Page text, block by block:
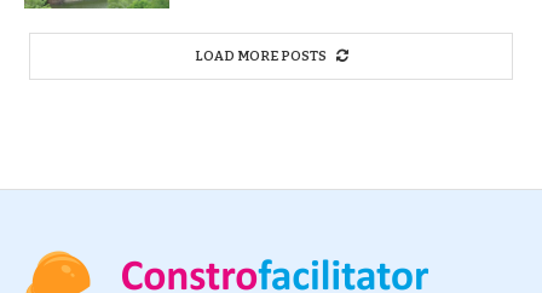
LOAD MORE POSTS